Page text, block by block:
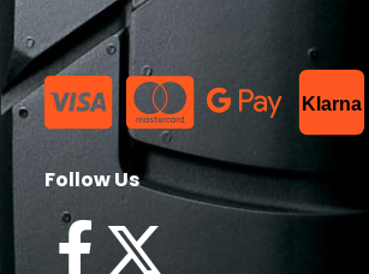
Klarna
Follow Us